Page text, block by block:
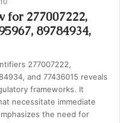
for 277007222,
89784934,
277007222,
and 77436015 reveals
frameworks. It
necessitate immediate
the need for